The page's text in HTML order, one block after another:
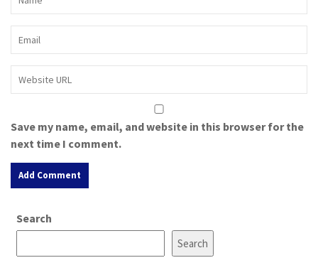
Save my name, email, and website in this browser for the
next time I comment.
e
Search
Search